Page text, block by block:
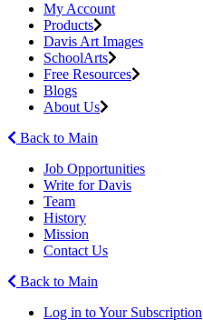
My Account
Products
Davis Art Images
SchoolArts
Free Resources
Blogs
About Us
Back to Main
Job Opportunities
Write for Davis
Team
History
Mission
Contact Us
Back to Main
Log in to Your Subscription